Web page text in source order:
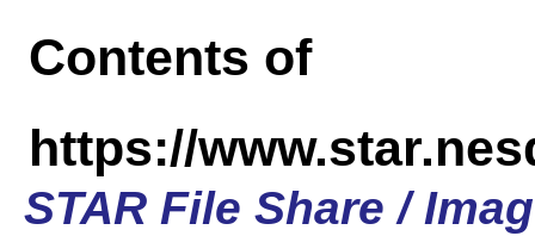
Contents of
https://
STAR File Share /